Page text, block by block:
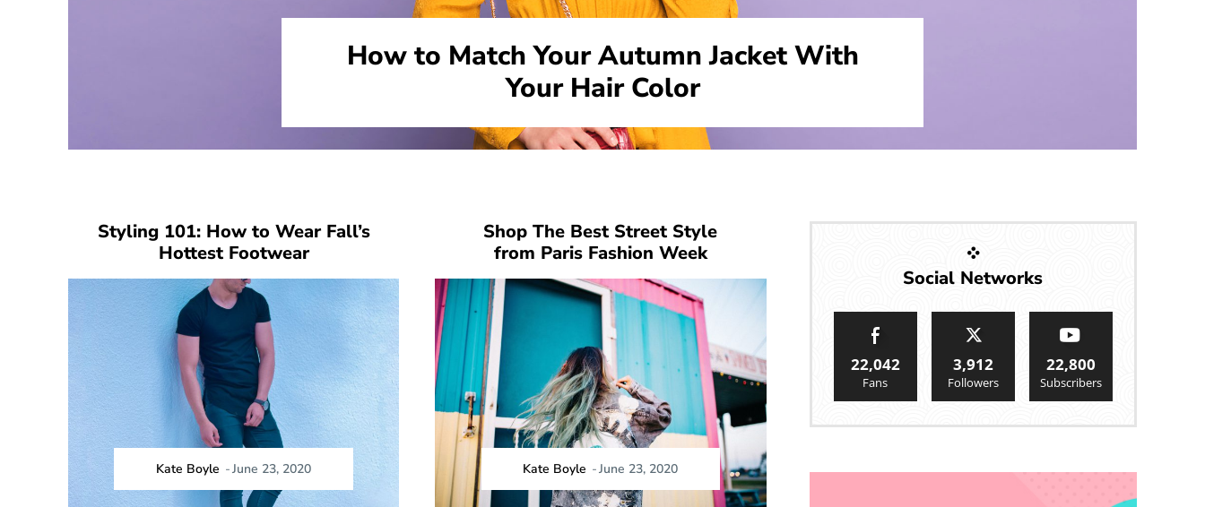
How to Match Your Autumn Jacket With
Your Hair Color
Styling 101: How to Wear Fall’s
Hottest Footwear
Kate Boyle -June 23, 2020
Shop The Best Street Style
from Paris Fashion Week
Kate Boyle -June 23, 2020
Social Networks
22,042
Fans
3,912
Followers
22,800
Subscribers